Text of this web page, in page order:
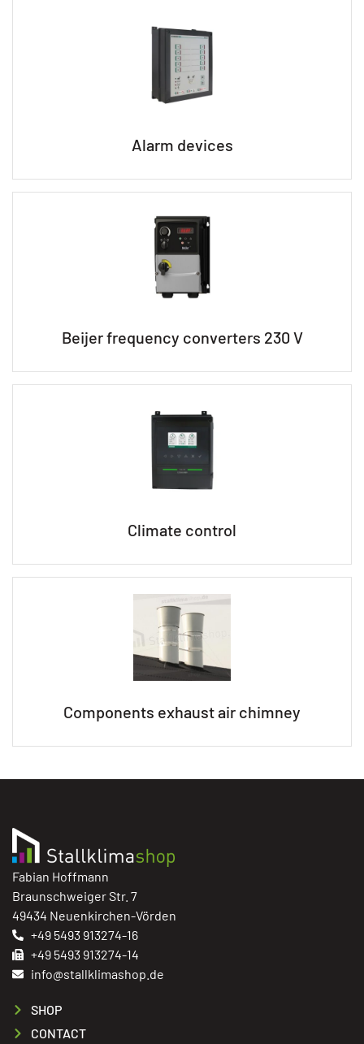
Alarm devices
Beijer frequency converters 230 V
Climate control
Components exhaust air chimney
Fabian Hoffmann
Braunschweiger Str. 7
49434 Neuenkirchen-Vörden
+49 5493 913274-16
+49 5493 913274-14
info@stallklimashop.de
SHOP
CONTACT